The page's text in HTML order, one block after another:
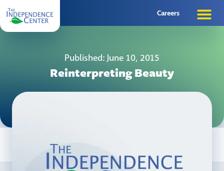
Careers
Published: June 10, 2015
Reinterpreting Beauty